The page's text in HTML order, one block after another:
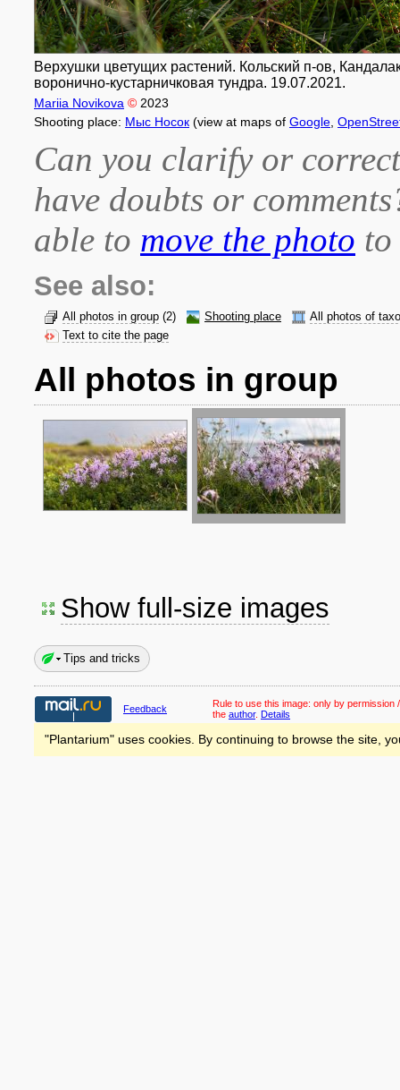
Верхушки цветущих растений. Кольский п-ов,
воронично-кустарничковая тундра. 19.07.2021.
Mariia Novikova © 2023
Shooting place: Мыс Носок (view at maps of Google
Can you clarify or
have doubts or
able to move the photo
See also:
All photos in group (2) Shooting place
All photos of
Text to cite the page
All photos in group
Show full-size images
Tips and tricks
Feedback Rule to use this image: only by permission
the author. Details
"Plantarium" uses cookies. By continuing to browse the site,